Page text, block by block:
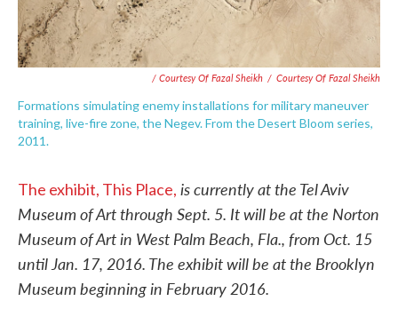
/ Courtesy Of Fazal Sheikh / Courtesy Of Fazal Sheikh
Formations simulating enemy installations for military maneuver
training, live-fire zone, the Negev. From the Desert Bloom series,
2011.
The exhibit, This Place, is currently at the Tel Aviv
Museum of Art through Sept. 5. It will be at the Norton
Museum of Art in West Palm Beach, Fla., from Oct. 15
until Jan. 17, 2016. The exhibit will be at the Brooklyn
Museum beginning in February 2016.